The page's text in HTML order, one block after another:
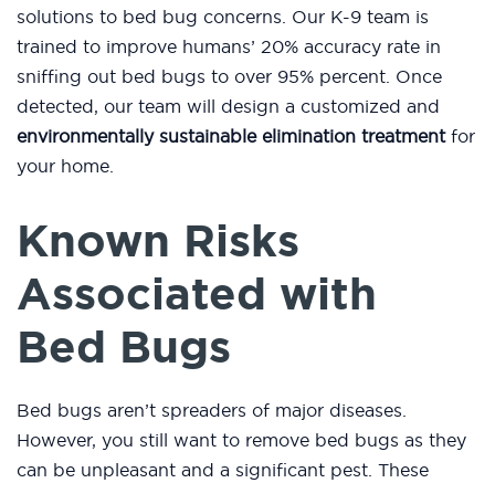
solutions to bed bug concerns. Our K-9 team is
trained to improve humans’ 20% accuracy rate in
sniffing out bed bugs to over 95% percent. Once
detected, our team will design a customized and
environmentally sustainable elimination treatmentfor
your home.
Known Risks
Associated with
Bed Bugs
Bed bugs aren’t spreaders of major diseases.
However, you still want to remove bed bugs as they
can be unpleasant and a significant pest. These